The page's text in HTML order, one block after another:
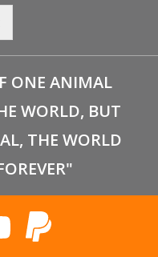
ONE ANIMAL
WORLD, BUT
THE WORLD